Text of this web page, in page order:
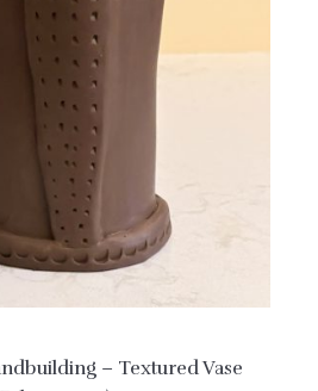
– Textured Vase